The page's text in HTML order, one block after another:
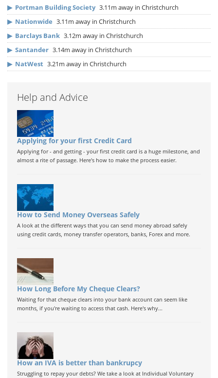
▶ Portman Building Society 3.11m away in Christchurch
▶ Nationwide 3.11m away in Christchurch
▶ Barclays Bank 3.12m away in Christchurch
▶ Santander 3.14m away in Christchurch
▶ NatWest 3.21m away in Christchurch
Help and Advice
Applying for your first Credit Card
Applying for - and getting - your first credit card is a huge milestone, and
almost a rite of passage. Here's how to make the process easier.
How to Send Money Overseas Safely
A look at the different ways that you can send money abroad safely
using credit cards, money transfer operators, banks, Forex and more.
How Long Before My Cheque Clears?
Waiting for that cheque clears into your bank account can seem like
months, if you're waiting to access that cash. Here's why...
How an IVA is better than bankrupcy
Struggling to repay your debts? We take a look at Individual Voluntary